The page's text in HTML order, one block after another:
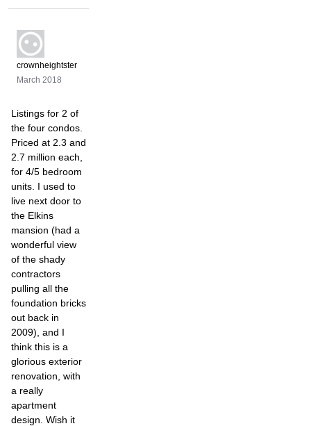
crownheightster
March 2018
Listings for 2 of
the four condos.
Priced at 2.3 and
2.7 million each,
for 4/5 bedroom
units. I used to
live next door to
the Elkins
mansion (had a
wonderful view
of the shady
contractors
pulling all the
foundation bricks
out back in
2009), and I
think this is a
glorious exterior
renovation, with
a really
apartment
design. Wish it